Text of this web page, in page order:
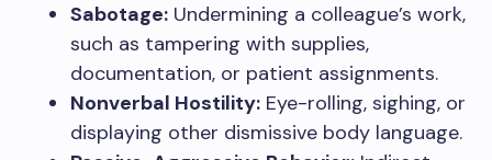
Sabotage: Undermining a colleague’s work,
such as tampering with supplies,
documentation, or patient assignments.
Nonverbal Hostility: Eye-rolling, sighing, or
displaying other dismissive body language.